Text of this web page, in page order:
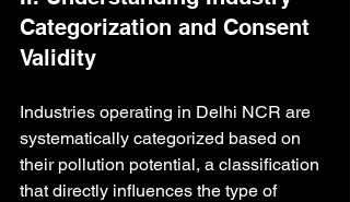
Categorization and Consent
Validity
Industries operating in Delhi NCR are
systematically categorized based on
their pollution potential, a classification
that directly influences the type of